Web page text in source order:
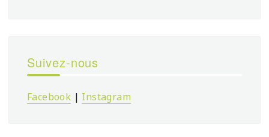
Suivez-nous
Facebook | Instagram